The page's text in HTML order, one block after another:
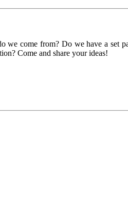
we come from? Do we have a set
Come and share your ideas!